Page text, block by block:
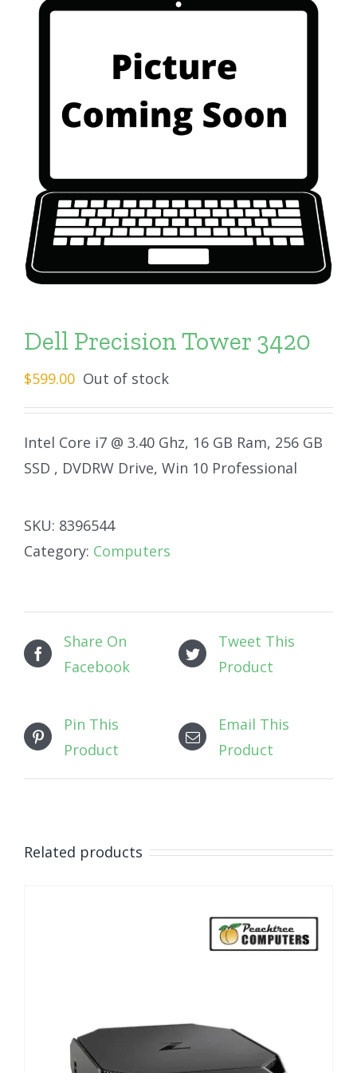
Dell Precision Tower 3420
$599.00 Out of stock
Intel Core i7 @ 3.40 Ghz, 16 GB Ram, 256 GB
SSD , DVDRW Drive, Win 10 Professional
SKU: 8396544
Category: Computers
Share On
Facebook
Tweet This
Product
Pin This
Product
Email This
Product
Related products